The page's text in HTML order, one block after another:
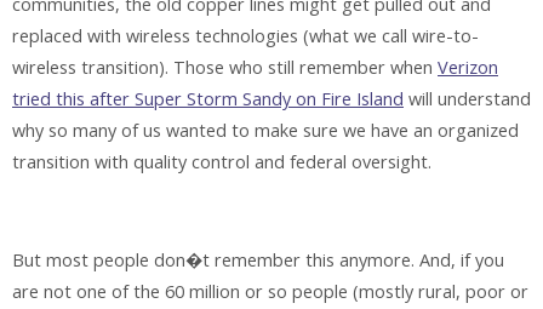
replaced with wireless technologies (what we call wire-to-
wireless transition). Those who still remember when Verizon
tried this after Super Storm Sandy on Fire Island will understand
why so many of us wanted to make sure we have an organized
transition with quality control and federal oversight.
But most people don�t remember this anymore. And, if you
are not one of the 60 million or so people (mostly rural, poor or